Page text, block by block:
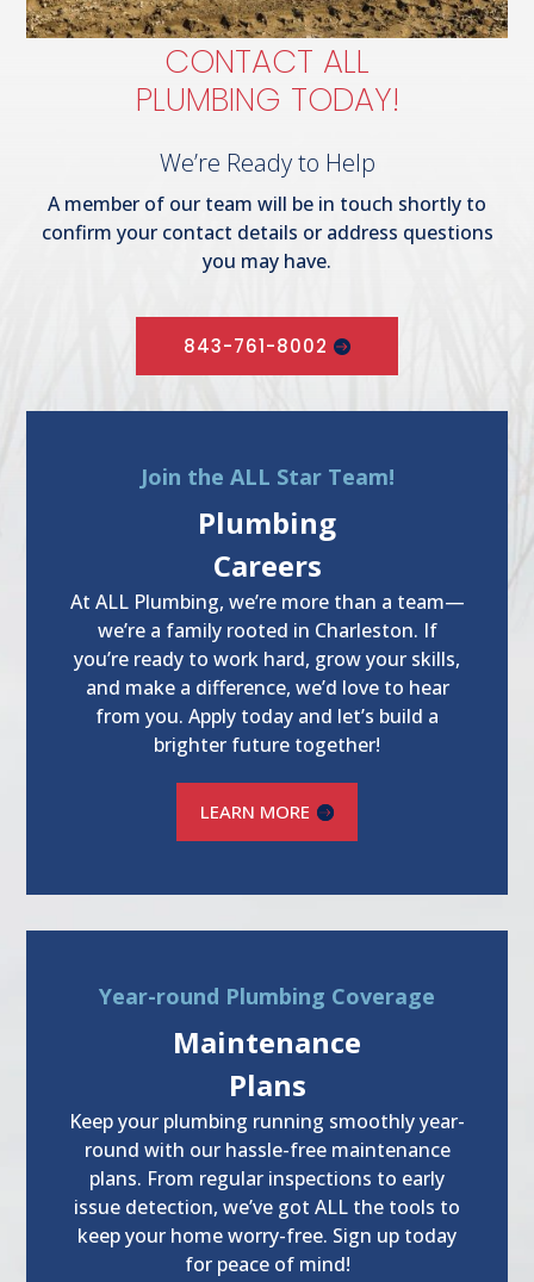
CONTACT ALL
PLUMBING TODAY!
We’re Ready to Help
A member of our team will be in touch shortly to
confirm your contact details or address questions
you may have.
843-761-8002
Join the ALL Star Team!
Plumbing
Careers
At ALL Plumbing, we’re more than a team—
we’re a family rooted in Charleston. If
you’re ready to work hard, grow your skills,
and make a difference, we’d love to hear
from you. Apply today and let’s build a
brighter future together!
LEARN MORE
Year-round Plumbing Coverage
Maintenance
Plans
Keep your plumbing running smoothly year-
round with our hassle-free maintenance
plans. From regular inspections to early
issue detection, we’ve got ALL the tools to
keep your home worry-free. Sign up today
for peace of mind!